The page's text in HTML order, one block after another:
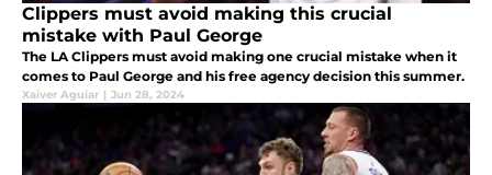
Clippers must avoid making this crucial
mistake with Paul George
The LA Clippers must avoid making one crucial mistake when it
comes to Paul George and his free agency decision this summer.
Xaiver Aguiar | Jun 28, 2024